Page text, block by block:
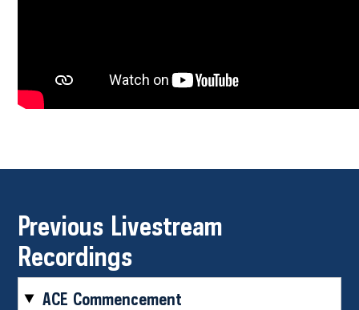
Previous Livestream
Recordings
ACE Commencement